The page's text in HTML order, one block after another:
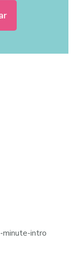
minute-intro